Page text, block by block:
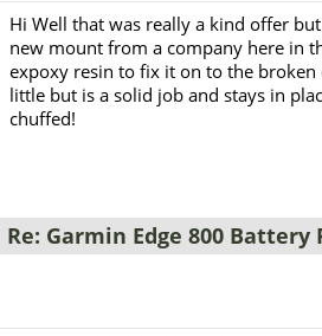
Hi Well that was really a kind offer
new mount from a company here in
expoxy resin to fix it on to the
little but is a solid job and stays in
chuffed!
Re: Garmin Edge 800